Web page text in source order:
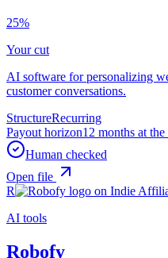
25%
Your cut
AI software for personalizing
customer conversations.
StructureRecurring
Payout horizon12 months at
Human checked
Open file
R
AI tools
Robofy